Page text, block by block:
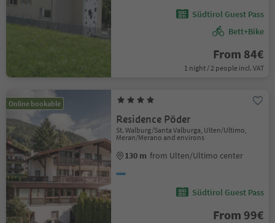
Südtirol Guest Pass
Bett+Bike
From 84€
1 night / 2 people incl. VAT
Online bookable
Residence Pöder
St. Walburg/Santa Valburga, Ulten/Ultimo,
Meran/Merano and environs
130 m from Ulten/Ultimo center
Südtirol Guest Pass
From 99€